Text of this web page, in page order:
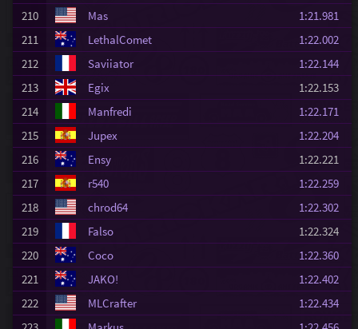
210
Mas
1:21.981
211
LethalComet
1:22.002
212
Saviiator
1:22.144
213
Egix
1:22.153
214
Manfredi
1:22.171
215
Jupex
1:22.204
216
Ensy
1:22.221
217
r540
1:22.259
218
chrod64
1:22.302
219
Falso
1:22.324
220
Coco
1:22.360
221
JAKO!
1:22.402
222
MLCrafter
1:22.434